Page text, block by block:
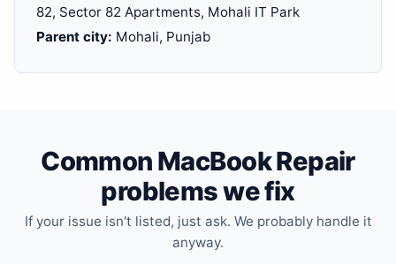
82, Sector 82 Apartments, Mohali IT Park
Parent city: Mohali, Punjab
Common MacBook Repair
problems we fix
If your issue isn't listed, just ask. We probably handle it
anyway.